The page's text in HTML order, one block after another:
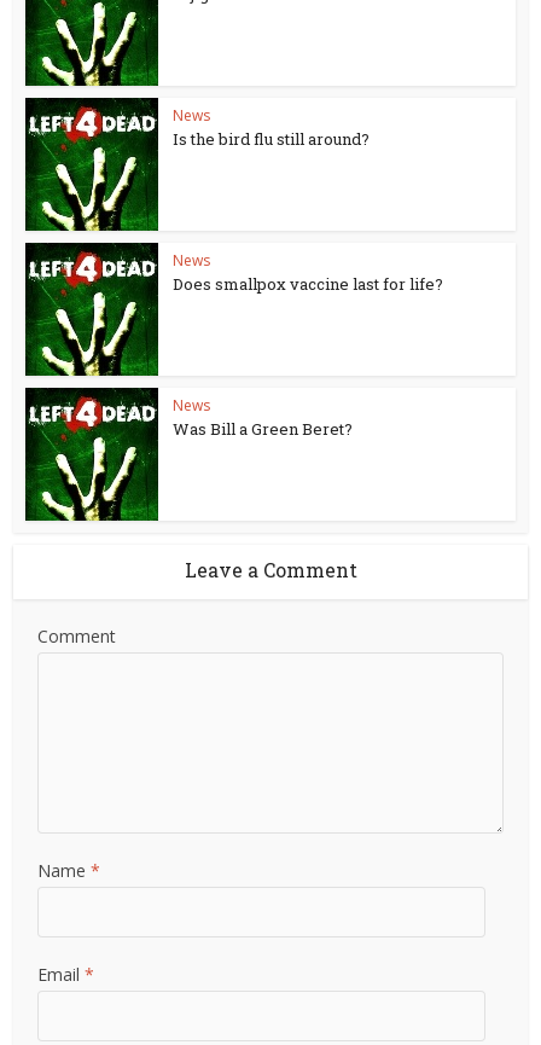
News
Is the bird flu still around?
News
Does smallpox vaccine last for life?
News
Was Bill a Green Beret?
Leave a Comment
Comment
Name*
Email*